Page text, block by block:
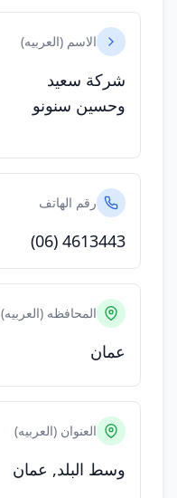
الاسم (العربيه)
شركة سعيد
وحسين سنونو
رقم الهاتف
(06) 4613443
المحافظه (العربيه)
عمان
العنوان (العربيه)
وسط البلد, عمان